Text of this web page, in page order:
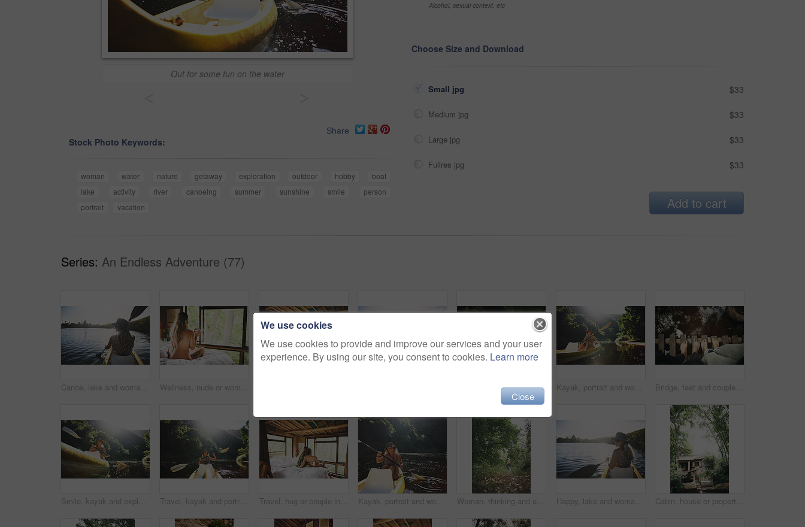
Out for some fun on the water
Share
Stock Photo Keywords:
woman water nature getaway exploration outdoor hobby
boat
lake
activity river canoeing summer sunshine smile
person
portrait
vacation
Alcohol, sexual context, etc
Choose Size and Download
Small jpg $33
Medium jpg $33
Large jpg $33
Fullres jpg $33
Add to cart
Series: An Endless Adventure (77)
Canoe, lake and woman in nature for peace, summer vacation or adventure on holiday in countryside. Female person, water sport and back on boat with paddle on river for travel and hobby outdoor Wellness, nude or woman in cabin with coffee mug, calm trip or tranquil on weekend break. Comfortable, back or person in lodge with warm beverage, peaceful holiday or naked on nature vacation. Hiking, explore and woman with smile in forest for travel, adventure and sightseeing and wellness. Trekking, scenery and person with woods for fresh air, thinking and holiday trip in countryside Kayak, portrait and woman on river with boat, summer hobby and outdoor exploration on vacation. Sunshine, rowing or female person in nature with canoe, lake getaway and water activity in New Zealand. Bridge, feet and couple by water for support, solidarity or relationship commitment outdoor. Above, river and people together by footbridge or deck for unity, loyalty and trust with bonding in nature
Smile, kayak and explore with woman in lake for forest adventure, journey or eco tourism. Wildlife expedition, canoe boat and weekend break with person rowing in nature for summer vacation and travel Travel, kayak and portrait with woman in lake for forest adventure, journey and eco tourism. Wildlife expedition, canoe boat and weekend break with person rowing in nature for summer vacation Travel, hug or couple in cabin with love, commitment or bonding together on holiday break. Embrace, back or people in lodge with connection, romantic moment or healthy relationship on nature getaway. Kayak, portrait and woman in forest with boat, summer hobby and lake exploration on vacation. Sunshine, rowing and person outdoor with canoeing, river getaway and water activity in New Zealand. Woman, thinking and explore in forest on vacation with sightseeing, outdoor and view trees in summer. Person, eco tourist and hiking in woods with perspective, holiday and getaway in countryside Happy, lake and woman in nature for canoeing, summer vacation or adventure on holiday in countryside. Female person, sunglasses and rowing on boat with paddle on river for travel and space outdoor Cabin, house or property in forest for travel, architecture or natural environment for a sustainable getaway. Real estate, lodging building or accommodation in woods for eco location or tourism
We use cookies
We use cookies to provide and improve our services and your user
experience. By using our site, you consent to cookies. Learn more
Close